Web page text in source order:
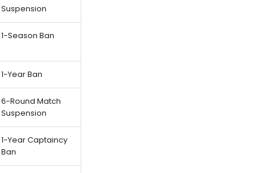
Suspension
1-Season Ban
1-Year Ban
6-Round Match
Suspension
1-Year Captaincy
Ban